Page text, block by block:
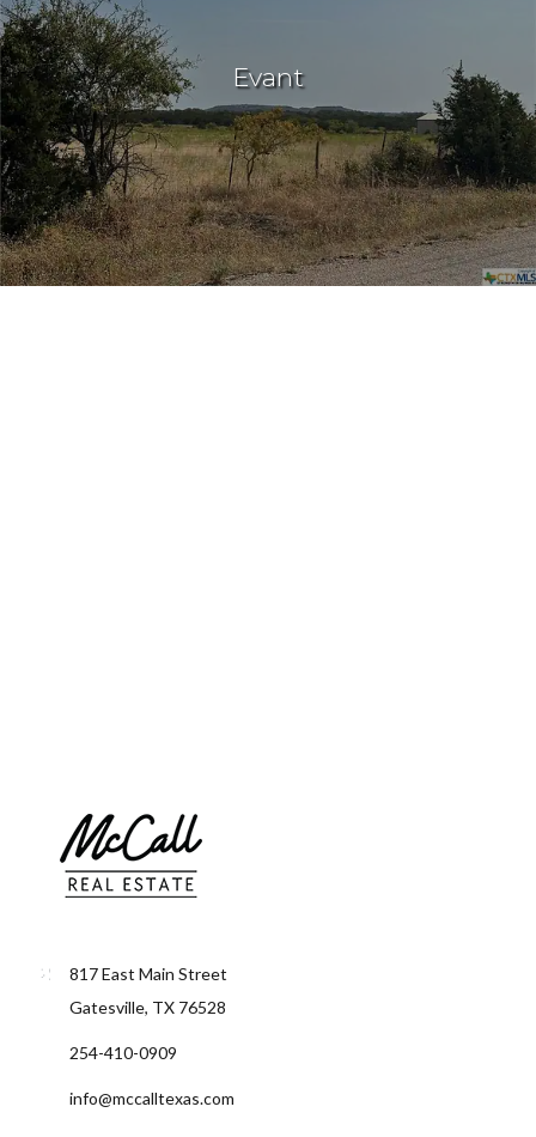
Evant
817 East Main Street
Gatesville, TX 76528
254-410-0909
info@mccalltexas.com